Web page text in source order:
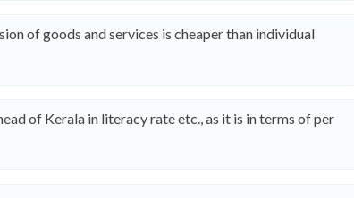
of goods and services is cheaper than individual
of Kerala in literacy rate etc., as it is in terms of per